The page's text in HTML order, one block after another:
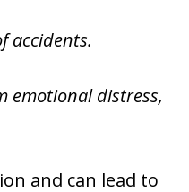
accidents.
emotional distress,
and can lead to